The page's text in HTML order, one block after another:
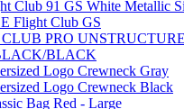
Club 91 GS White Metallic
Flight Club GS
CLUB PRO
BLACK
Logo Crewneck Gray
Logo Crewneck Black
Bag Red - Large